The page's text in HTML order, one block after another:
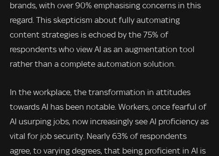
brands, with over 90% emphasising concerns in this
regard. This skepticism about fully automating
content strategies is echoed by the 75% of
respondents who view AI as an augmentation tool
rather than a complete automation solution.
In the workplace, the transformation in attitudes
towards AI has been notable. Workers, once fearful of
AI usurping jobs, now increasingly see AI proficiency as
vital for job security. Nearly 63% of respondents
agree, to varying degrees, that being proficient in AI is